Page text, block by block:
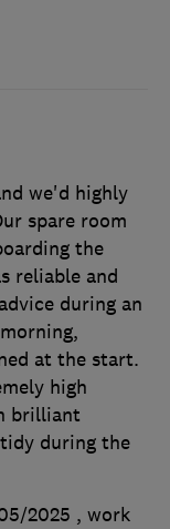
we'd highly
spare room
the
reliable and
during an
at the start.
high
brilliant
during the
2025 , work